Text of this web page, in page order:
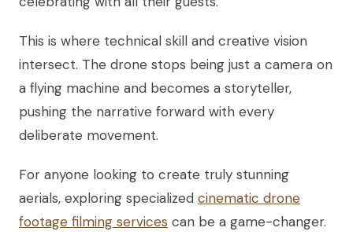
This is where technical skill and creative vision
intersect. The drone stops being just a camera on
a flying machine and becomes a storyteller,
pushing the narrative forward with every
deliberate movement.
For anyone looking to create truly stunning
aerials, exploring specialized cinematic drone
footage filming services can be a game-changer.